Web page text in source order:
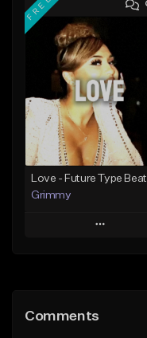
Add to Queue
Add To Playlist
Like Beat
From $20.00
Find similar
FREE
Love - Future Type Beat
Grimmy
Play
Like Beat
Comments